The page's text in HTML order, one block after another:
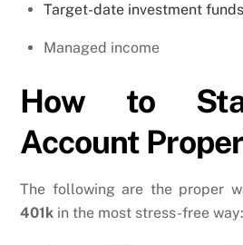
Target-date investment funds
Managed income
How to
Account
The following are the proper
401k in the most stress-free way: